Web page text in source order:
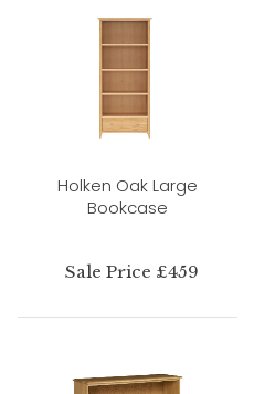
Holken Oak Large
Bookcase
Sale Price £459